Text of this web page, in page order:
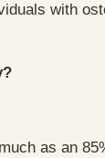
with
as an